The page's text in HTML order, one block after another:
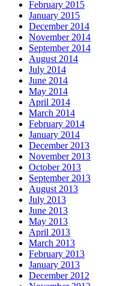
February 2015
January 2015
December 2014
November 2014
September 2014
August 2014
July 2014
June 2014
May 2014
April 2014
March 2014
February 2014
January 2014
December 2013
November 2013
October 2013
September 2013
August 2013
July 2013
June 2013
May 2013
April 2013
March 2013
February 2013
January 2013
December 2012